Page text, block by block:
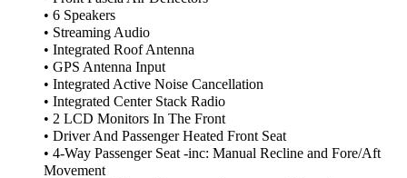
• 6 Speakers
• Streaming Audio
• Integrated Roof Antenna
• GPS Antenna Input
• Integrated Active Noise Cancellation
• Integrated Center Stack Radio
• 2 LCD Monitors In The Front
• Driver And Passenger Heated Front Seat
• 4-Way Passenger Seat -inc: Manual Recline and Fore/Aft
Movement